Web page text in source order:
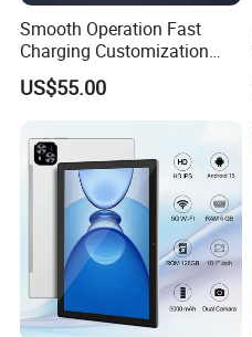
Smooth Operation Fast
Charging Customization
Android Smart Tablet
Computer
US$55.00